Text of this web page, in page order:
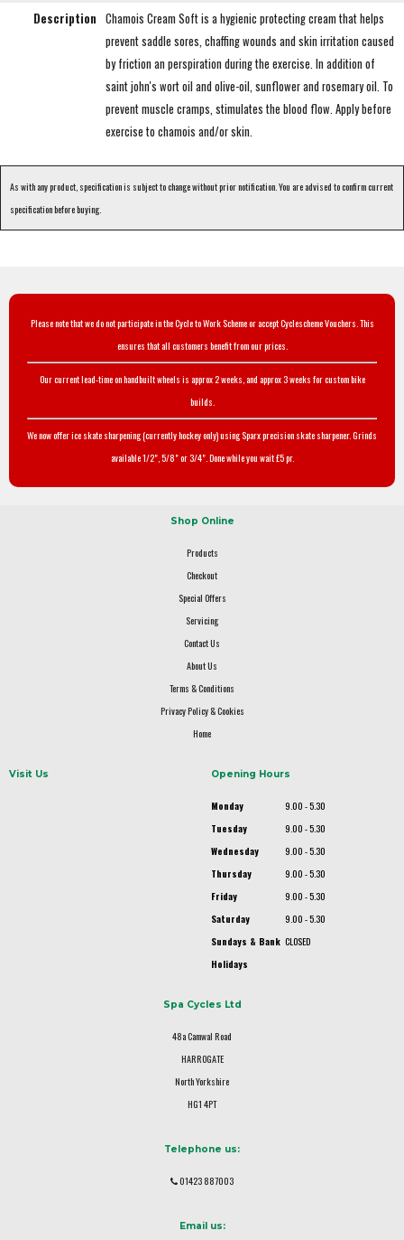
Description Chamois Cream Soft is a hygienic protecting cream that helps
prevent saddle sores, chaffing wounds and skin irritation caused
by friction an perspiration during the exercise. In addition of
saint john's wort oil and olive-oil, sunflower and rosemary oil. To
prevent muscle cramps, stimulates the blood flow. Apply before
exercise to chamois and/or skin.
As with any product, specification is subject to change without prior notification. You are advised to confirm current
specification before buying.
Please note that we do not participate in the Cycle to Work Scheme or accept Cyclescheme Vouchers. This
ensures that all customers benefit from our prices.
Our current lead-time on handbuilt wheels is approx 2 weeks, and approx 3 weeks for custom bike
builds.
We now offer ice skate sharpening (currently hockey only) using Sparx precision skate sharpener. Grinds
available 1/2", 5/8" or 3/4". Done while you wait £5 pr.
Shop Online
Products
Checkout
Special Offers
Servicing
Contact Us
About Us
Terms & Conditions
Privacy Policy & Cookies
Home
Visit Us Opening Hours
Monday
9.00 - 5.30
Tuesday
9.00 - 5.30
Wednesday
9.00 - 5.30
Thursday
9.00 - 5.30
Friday
9.00 - 5.30
Saturday
9.00 - 5.30
Sundays & Bank
Holidays
CLOSED
Spa Cycles Ltd
48a Camwal Road
HARROGATE
North Yorkshire
HG1 4PT
Telephone us:
01423 887003
Email us: